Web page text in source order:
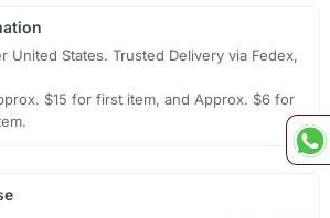
United States. Trusted Delivery via Fedex,
$15 for first item, and Approx. $6 for